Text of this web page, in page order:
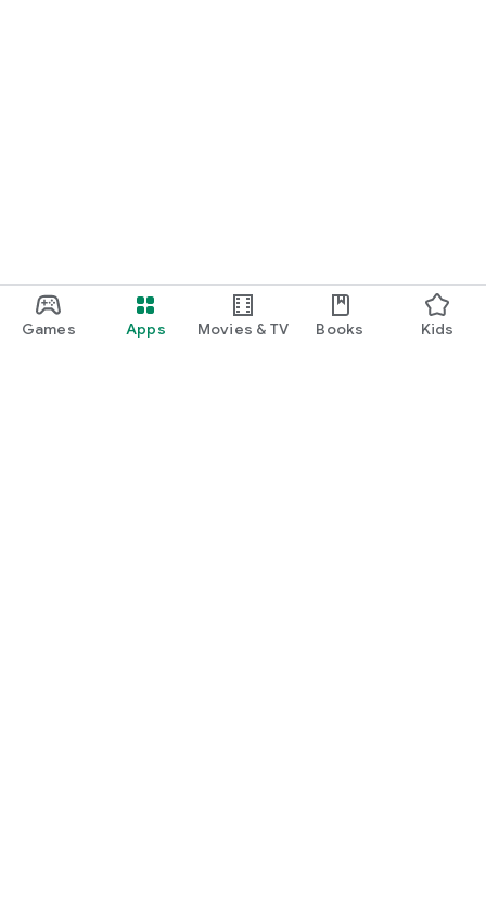
Games Apps Movies & TV Books Kids